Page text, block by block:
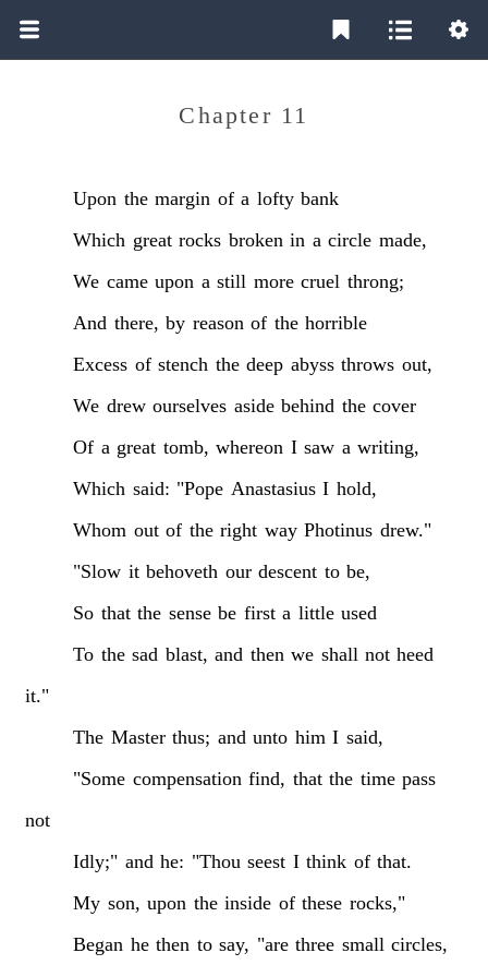
Chapter 11
Upon the margin of a lofty bank
Which great rocks broken in a circle made,
We came upon a still more cruel throng;
And there, by reason of the horrible
Excess of stench the deep abyss throws out,
We drew ourselves aside behind the cover
Of a great tomb, whereon I saw a writing,
Which said: "Pope Anastasius I hold,
Whom out of the right way Photinus drew."
"Slow it behoveth our descent to be,
So that the sense be first a little used
To the sad blast, and then we shall not heed
it."
The Master thus; and unto him I said,
"Some compensation find, that the time pass
not
Idly;" and he: "Thou seest I think of that.
My son, upon the inside of these rocks,"
Began he then to say, "are three small circles,